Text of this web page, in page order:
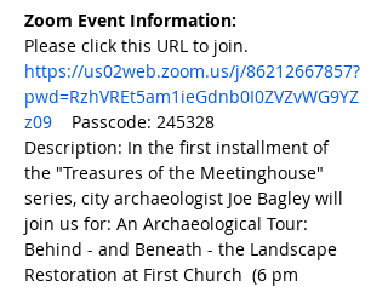
Zoom Event Information:
Please click this URL to join.
https://us02web.zoom.us/j/86212667857?
pwd=RzhVREt5am1ieGdnb0I0ZVZvWG9YZ
z09
Description: In the first installment of
the "Treasures of the Meetinghouse"
series, city archaeologist Joe Bagley will
join us for: An Archaeological Tour:
Behind - and Beneath - the Landscape
Restoration at First Church  (6 pm